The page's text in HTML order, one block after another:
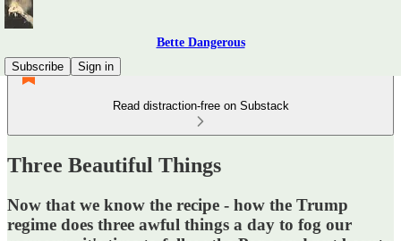
Bette Dangerous
Subscribe
Sign in
Read distraction-free on Substack
Three Beautiful Things
Now that we know the recipe - how the Trump
regime does three awful things a day to fog our